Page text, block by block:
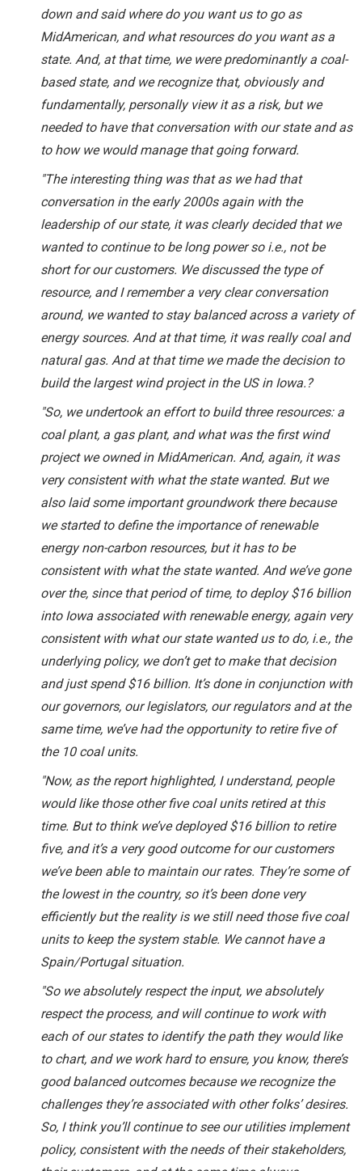
down and said where do you want us to go as
MidAmerican, and what resources do you want as a
state. And, at that time, we were predominantly a coal-
based state, and we recognize that, obviously and
fundamentally, personally view it as a risk, but we
needed to have that conversation with our state and as
to how we would manage that going forward.
"The interesting thing was that as we had that
conversation in the early 2000s again with the
leadership of our state, it was clearly decided that we
wanted to continue to be long power so i.e., not be
short for our customers. We discussed the type of
resource, and I remember a very clear conversation
around, we wanted to stay balanced across a variety of
energy sources. And at that time, it was really coal and
natural gas. And at that time we made the decision to
build the largest wind project in the US in Iowa.?
"So, we undertook an effort to build three resources: a
coal plant, a gas plant, and what was the first wind
project we owned in MidAmerican. And, again, it was
very consistent with what the state wanted. But we
also laid some important groundwork there because
we started to define the importance of renewable
energy non-carbon resources, but it has to be
consistent with what the state wanted. And we’ve gone
over the, since that period of time, to deploy $16 billion
into Iowa associated with renewable energy, again very
consistent with what our state wanted us to do, i.e., the
underlying policy, we don’t get to make that decision
and just spend $16 billion. It’s done in conjunction with
our governors, our legislators, our regulators and at the
same time, we’ve had the opportunity to retire five of
the 10 coal units.
"Now, as the report highlighted, I understand, people
would like those other five coal units retired at this
time. But to think we’ve deployed $16 billion to retire
five, and it’s a very good outcome for our customers
we’ve been able to maintain our rates. They’re some of
the lowest in the country, so it’s been done very
efficiently but the reality is we still need those five coal
units to keep the system stable. We cannot have a
Spain/Portugal situation.
"So we absolutely respect the input, we absolutely
respect the process, and will continue to work with
each of our states to identify the path they would like
to chart, and we work hard to ensure, you know, there’s
good balanced outcomes because we recognize the
challenges they’re associated with other folks’ desires.
So, I think you’ll continue to see our utilities implement
policy, consistent with the needs of their stakeholders,